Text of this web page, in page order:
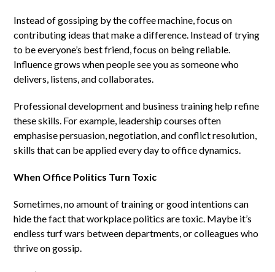
Instead of gossiping by the coffee machine, focus on
contributing ideas that make a difference. Instead of trying
to be everyone’s best friend, focus on being reliable.
Influence grows when people see you as someone who
delivers, listens, and collaborates.
Professional development and business training help refine
these skills. For example, leadership courses often
emphasise persuasion, negotiation, and conflict resolution,
skills that can be applied every day to office dynamics.
When Office Politics Turn Toxic
Sometimes, no amount of training or good intentions can
hide the fact that workplace politics are toxic. Maybe it’s
endless turf wars between departments, or colleagues who
thrive on gossip.